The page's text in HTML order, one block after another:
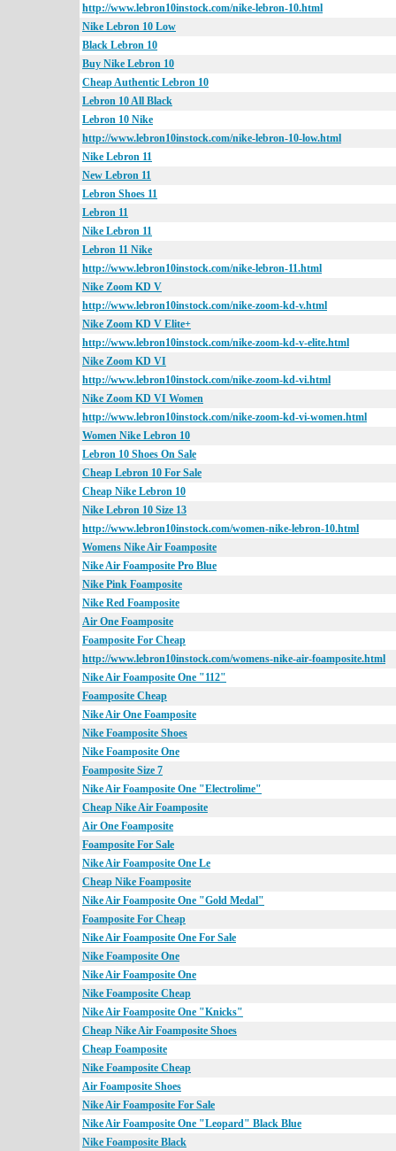
http://www.lebron10instock.com/nike-lebron-10.html
Nike Lebron 10 Low
Black Lebron 10
Buy Nike Lebron 10
Cheap Authentic Lebron 10
Lebron 10 All Black
Lebron 10 Nike
http://www.lebron10instock.com/nike-lebron-10-low.html
Nike Lebron 11
New Lebron 11
Lebron Shoes 11
Lebron 11
Nike Lebron 11
Lebron 11 Nike
http://www.lebron10instock.com/nike-lebron-11.html
Nike Zoom KD V
http://www.lebron10instock.com/nike-zoom-kd-v.html
Nike Zoom KD V Elite+
http://www.lebron10instock.com/nike-zoom-kd-v-elite.html
Nike Zoom KD VI
http://www.lebron10instock.com/nike-zoom-kd-vi.html
Nike Zoom KD VI Women
http://www.lebron10instock.com/nike-zoom-kd-vi-women.html
Women Nike Lebron 10
Lebron 10 Shoes On Sale
Cheap Lebron 10 For Sale
Cheap Nike Lebron 10
Nike Lebron 10 Size 13
http://www.lebron10instock.com/women-nike-lebron-10.html
Womens Nike Air Foamposite
Nike Air Foamposite Pro Blue
Nike Pink Foamposite
Nike Red Foamposite
Air One Foamposite
Foamposite For Cheap
http://www.lebron10instock.com/womens-nike-air-foamposite.html
Nike Air Foamposite One "112"
Foamposite Cheap
Nike Air One Foamposite
Nike Foamposite Shoes
Nike Foamposite One
Foamposite Size 7
Nike Air Foamposite One "Electrolime"
Cheap Nike Air Foamposite
Air One Foamposite
Foamposite For Sale
Nike Air Foamposite One Le
Cheap Nike Foamposite
Nike Air Foamposite One "Gold Medal"
Foamposite For Cheap
Nike Air Foamposite One For Sale
Nike Foamposite One
Nike Air Foamposite One
Nike Foamposite Cheap
Nike Air Foamposite One "Knicks"
Cheap Nike Air Foamposite Shoes
Cheap Foamposite
Nike Foamposite Cheap
Air Foamposite Shoes
Nike Air Foamposite For Sale
Nike Air Foamposite One "Leopard" Black Blue
Nike Foamposite Black